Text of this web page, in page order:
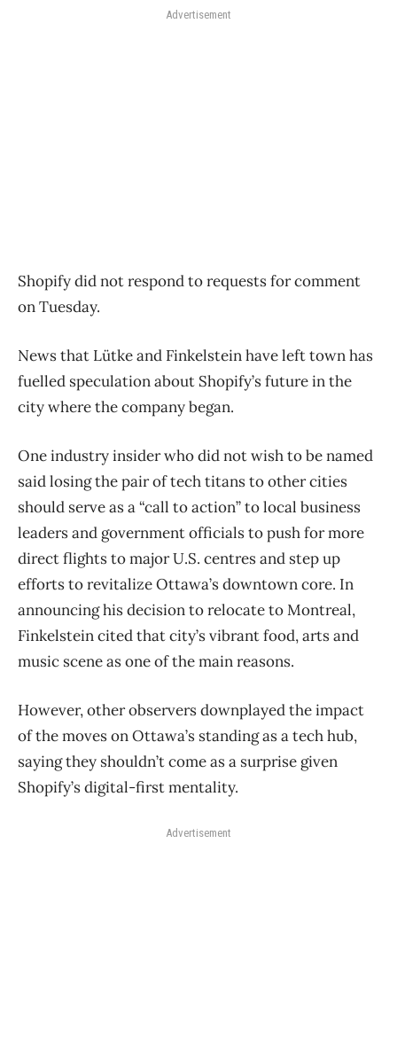
Advertisement
Shopify did not respond to requests for comment
on Tuesday.
News that Lütke and Finkelstein have left town has
fuelled speculation about Shopify’s future in the
city where the company began.
One industry insider who did not wish to be named
said losing the pair of tech titans to other cities
should serve as a “call to action” to local business
leaders and government officials to push for more
direct flights to major U.S. centres and step up
efforts to revitalize Ottawa’s downtown core. In
announcing his decision to relocate to Montreal,
Finkelstein cited that city’s vibrant food, arts and
music scene as one of the main reasons.
However, other observers downplayed the impact
of the moves on Ottawa’s standing as a tech hub,
saying they shouldn’t come as a surprise given
Shopify’s digital-first mentality.
Advertisement